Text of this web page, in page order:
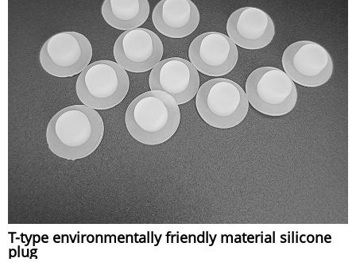
T-type environmentally friendly material silicone
plug